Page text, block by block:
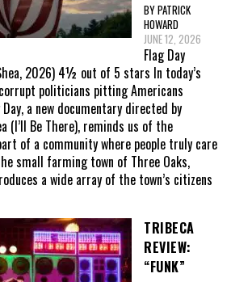
BY PATRICK
HOWARD
JUNE 12, 2026
Flag Day
2026) 4½ out of 5 stars In today’s
politicians pitting Americans
a new documentary directed by
(I’ll Be There), reminds us of the
of a community where people truly care
small farming town of Three Oaks,
a wide array of the town’s citizens
TRIBECA
REVIEW:
“FUNK”